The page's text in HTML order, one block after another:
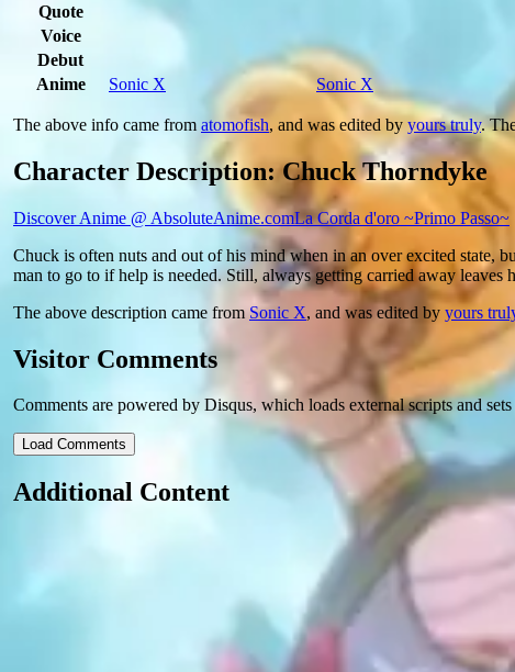
Quote
Voice
Debut
Anime
Sonic X Sonic X
The above info came from atomofish, and was edited by yours truly.
Character Description: Chuck Thorndyke
Discover Anime @ AbsoluteAnime.comLa Corda d'oro ~Primo Passo~
Chuck is often nuts and out of his mind when in an over excited state,
man to go to if help is needed. Still, always getting carried away leaves
The above description came from Sonic X, and was edited by yours
Visitor Comments
Comments are powered by Disqus, which loads external scripts and
Load Comments
Additional Content